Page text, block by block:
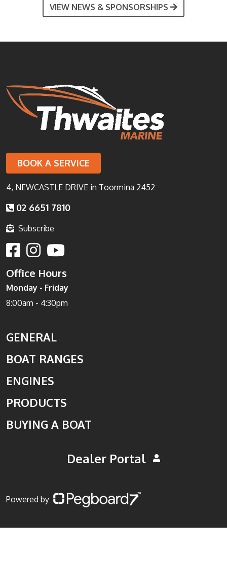
VIEW NEWS & SPONSORSHIPS
BOOK A SERVICE
4, NEWCASTLE DRIVE in Toormina 2452
02 6651 7810
Subscribe
Office Hours
Monday - Friday
8:00am - 4:30pm
GENERAL
BOAT RANGES
ENGINES
PRODUCTS
BUYING A BOAT
Dealer Portal
Powered by